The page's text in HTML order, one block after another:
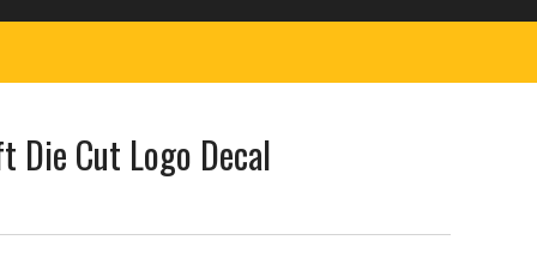
Die Cut Logo Decal